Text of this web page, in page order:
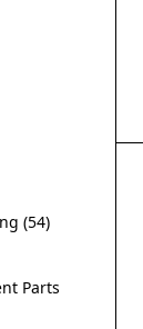
54
Parts